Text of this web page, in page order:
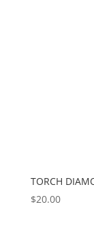
TORCH
$20.00